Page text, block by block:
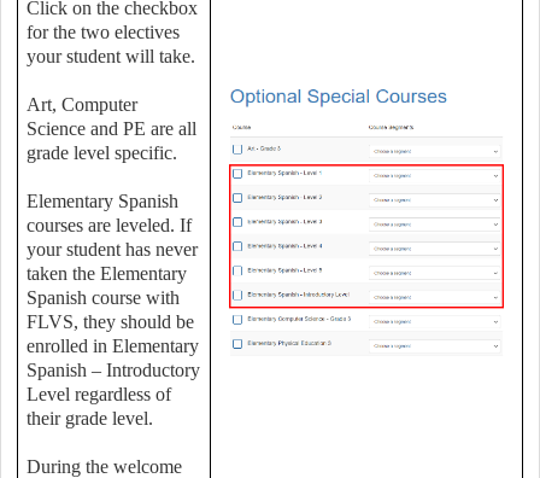
Click on the checkbox
for the two electives
your student will take.
Art, Computer
Science and PE are all
grade level specific.
Elementary Spanish
courses are leveled. If
your student has never
taken the Elementary
Spanish course with
FLVS, they should be
enrolled in Elementary
Spanish – Introductory
Level regardless of
their grade level.
During the welcome